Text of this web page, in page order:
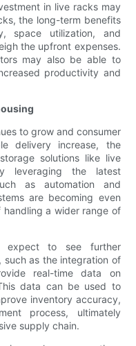
in live racks may
the long-term benefits
space utilization, and
the upfront expenses.
may also be able to
productivity and
to grow and consumer
delivery increase, the
solutions like live
leveraging the latest
as automation and
are becoming even
a wider range of
to see further
such as the integration of
real-time data on
data can be used to
inventory accuracy,
process, ultimately
supply chain.